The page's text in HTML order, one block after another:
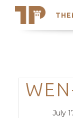
Trending
July